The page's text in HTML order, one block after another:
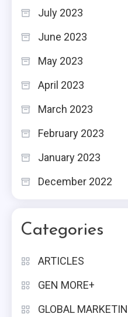
July 2023
June 2023
May 2023
April 2023
March 2023
February 2023
January 2023
December 2022
Categories
ARTICLES
GEN MORE+
GLOBAL